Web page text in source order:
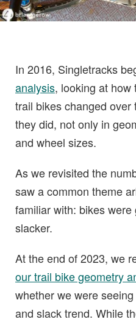
In 2016, Singletracks
analysis, looking at how
trail bikes changed
they did, not only in
and wheel sizes.
As we revisited the
saw a common theme
familiar with: bikes
slacker.
At the end of 2023, we
our trail bike geometry
whether we were
and slack trend. While